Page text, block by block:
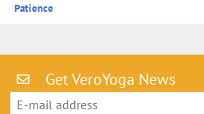
Patience
Get VeroYoga News